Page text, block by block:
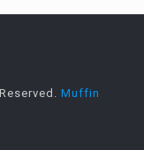
Muffin